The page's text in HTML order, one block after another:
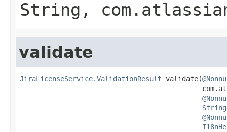
String,
validate
JiraLicenseService.ValidationResult validate(
String